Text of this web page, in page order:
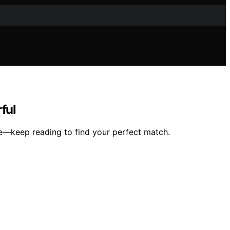
reading to find your perfect match.